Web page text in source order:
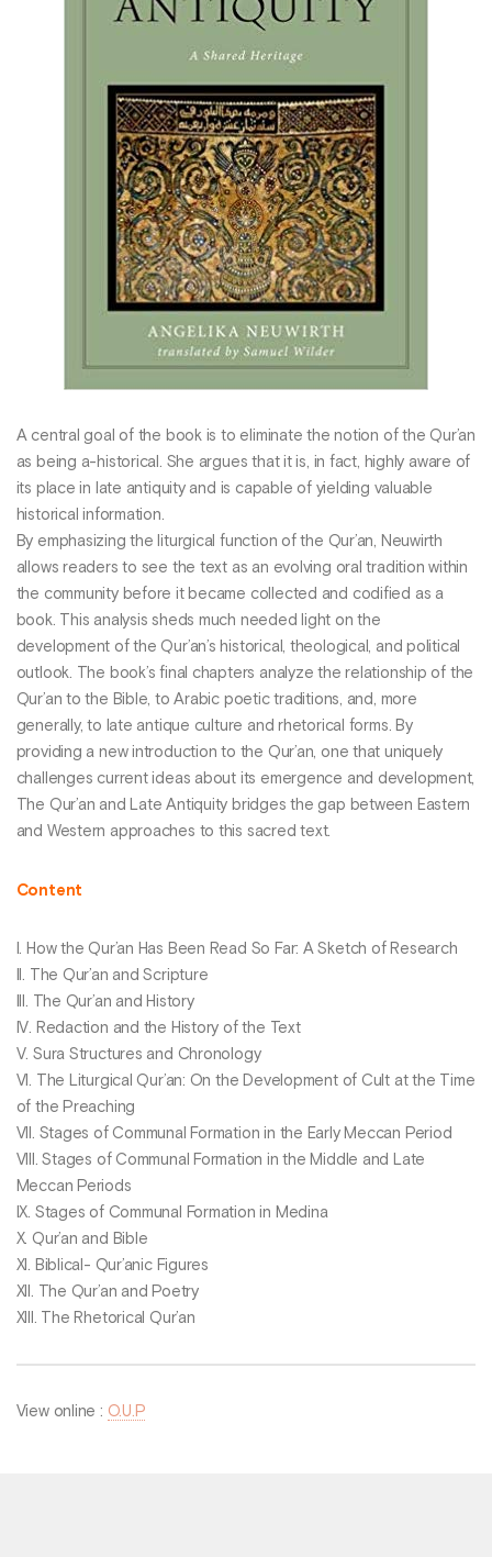
A central goal of the book is to eliminate the notion of the Qur’an
as being a-historical. She argues that it is, in fact, highly aware of
its place in late antiquity and is capable of yielding valuable
historical information.
By emphasizing the liturgical function of the Qur’an, Neuwirth
allows readers to see the text as an evolving oral tradition within
the community before it became collected and codified as a
book. This analysis sheds much needed light on the
development of the Qur’an’s historical, theological, and political
outlook. The book’s final chapters analyze the relationship of the
Qur’an to the Bible, to Arabic poetic traditions, and, more
generally, to late antique culture and rhetorical forms. By
providing a new introduction to the Qur’an, one that uniquely
challenges current ideas about its emergence and development,
The Qur’an and Late Antiquity bridges the gap between Eastern
and Western approaches to this sacred text.
Content
I. How the Qur’an Has Been Read So Far: A Sketch of Research
II. The Qur’an and Scripture
III. The Qur’an and History
IV. Redaction and the History of the Text
V. Sura Structures and Chronology
VI. The Liturgical Qur’an: On the Development of Cult at the Time
of the Preaching
VII. Stages of Communal Formation in the Early Meccan Period
VIII. Stages of Communal Formation in the Middle and Late
Meccan Periods
IX. Stages of Communal Formation in Medina
X. Qur’an and Bible
XI. Biblical- Qur’anic Figures
XII. The Qur’an and Poetry
XIII. The Rhetorical Qur’an
View online : O.U.P